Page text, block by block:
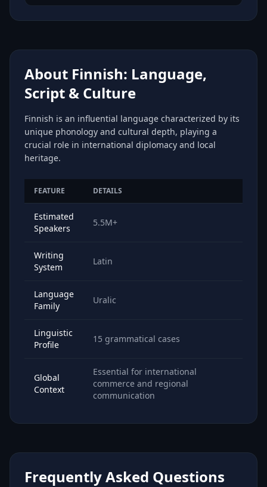
About Finnish: Language,
Script & Culture
Finnish is an influential language characterized by its
unique phonology and cultural depth, playing a
crucial role in international diplomacy and local
heritage.
FEATURE DETAILS
Estimated
Speakers
5.5M+
Writing
System
Latin
Language
Family
Uralic
Linguistic
Profile
15 grammatical cases
Global
Context
Essential for international
commerce and regional
communication
Frequently Asked Questions